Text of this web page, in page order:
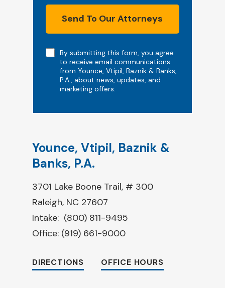
NoteBy submitting this form, you agree
to receive email communications
from Younce, Vtipil, Baznik & Banks,
P.A., about news, updates, and
marketing offers.
Send To Our Attorneys
Younce, Vtipil, Baznik &
Banks, P.A.
3701 Lake Boone Trail, # 300
Raleigh, NC 27607
Intake: (800) 811-9495
Office: (919) 661-9000
DIRECTIONS OFFICE HOURS